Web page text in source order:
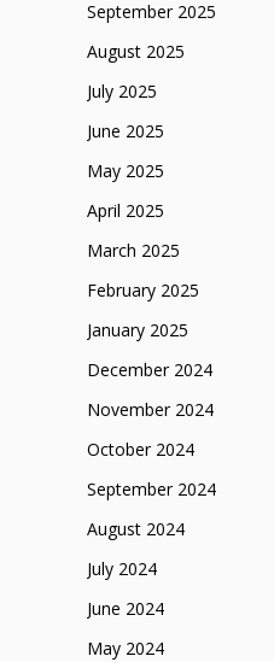
September 2025
August 2025
July 2025
June 2025
May 2025
April 2025
March 2025
February 2025
January 2025
December 2024
November 2024
October 2024
September 2024
August 2024
July 2024
June 2024
May 2024